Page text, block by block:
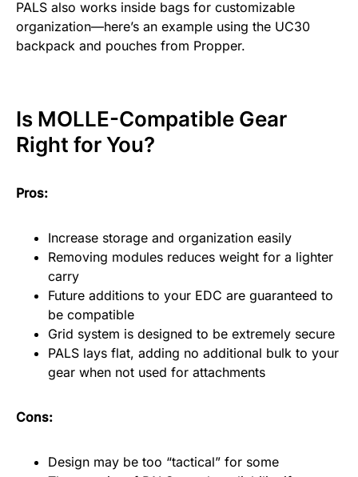
PALS also works inside bags for customizable
organization—here’s an example using the UC30
backpack and pouches from Propper.
Is MOLLE-Compatible Gear
Right for You?
Pros:
Increase storage and organization easily
Removing modules reduces weight for a lighter
carry
Future additions to your EDC are guaranteed to
be compatible
Grid system is designed to be extremely secure
PALS lays flat, adding no additional bulk to your
gear when not used for attachments
Cons:
Design may be too “tactical” for some